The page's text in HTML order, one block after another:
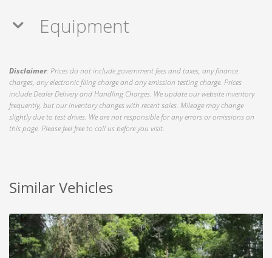
Equipment
Disclaimer: Prices do not include government fees and taxes, any finance
charges, any electronic filing charge and any emission testing charge. Prices
include Dealer Delivery and Handling Charges. We update our website inventory
frequently, but our inventory changes with recent sales. Mileage may change
slightly due to test drives. We are not responsible for any errors or omissions on
this page. Please feel free to call us before you visit.
Similar Vehicles